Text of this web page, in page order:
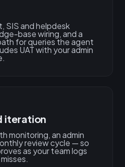
SIS and helpdesk
base wiring, and a
for queries the agent
UAT with your admin
iteration
monitoring, an admin
review cycle — so
as your team logs